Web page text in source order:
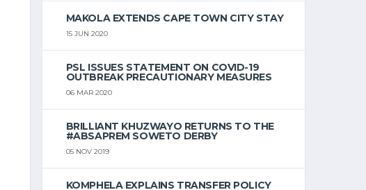
MAKOLA EXTENDS CAPE TOWN CITY STAY
15 JUN 2020
PSL ISSUES STATEMENT ON COVID-19
OUTBREAK PRECAUTIONARY MEASURES
06 MAR 2020
BRILLIANT KHUZWAYO RETURNS TO THE
#ABSAPREM SOWETO DERBY
05 NOV 2019
KOMPHELA EXPLAINS TRANSFER POLICY